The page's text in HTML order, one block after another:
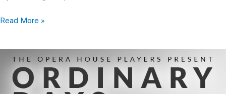
Christmas
McDonough
Read More »